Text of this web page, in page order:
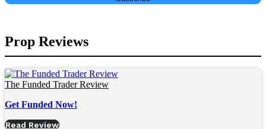
Prop Reviews
The Funded Trader Review
Get Funded Now!
Read Review